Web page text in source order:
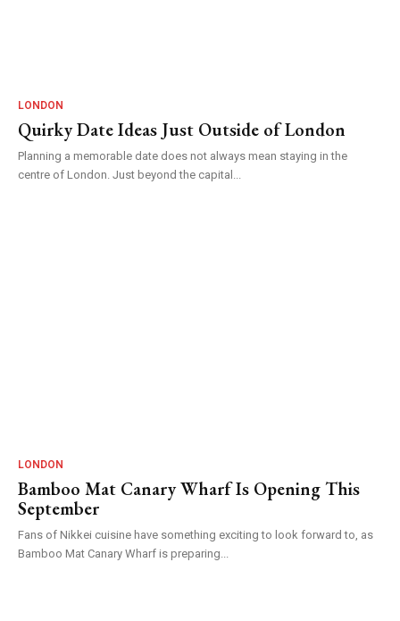
LONDON
Quirky Date Ideas Just Outside of London
Planning a memorable date does not always mean staying in the
centre of London. Just beyond the capital...
LONDON
Bamboo Mat Canary Wharf Is Opening This
September
Fans of Nikkei cuisine have something exciting to look forward to, as
Bamboo Mat Canary Wharf is preparing...